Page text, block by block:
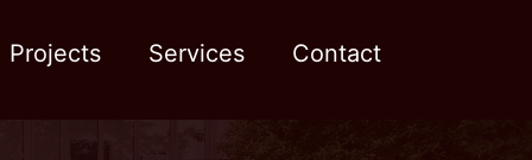
Projects Services Contact